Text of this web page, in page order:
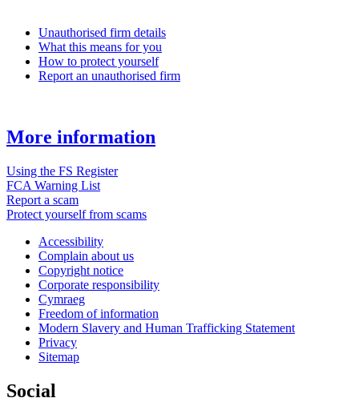
Unauthorised firm details
What this means for you
How to protect yourself
Report an unauthorised firm
More information
Using the FS Register
FCA Warning List
Report a scam
Protect yourself from scams
Accessibility
Complain about us
Copyright notice
Corporate responsibility
Cymraeg
Freedom of information
Modern Slavery and Human Trafficking Statement
Privacy
Sitemap
Social